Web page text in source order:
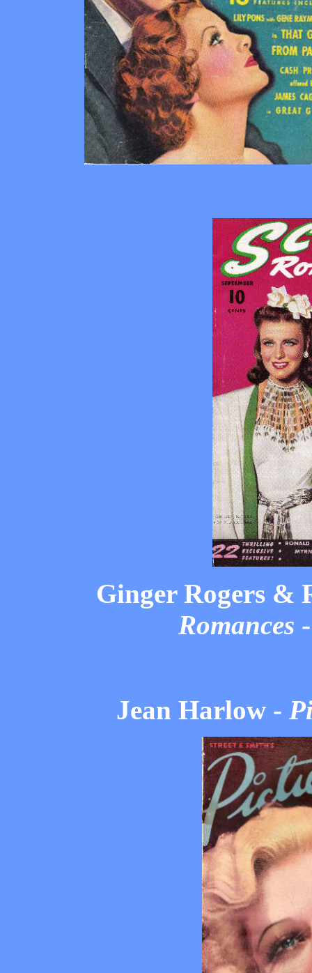
Ginger Rogers &
Romances
Jean Harlow -